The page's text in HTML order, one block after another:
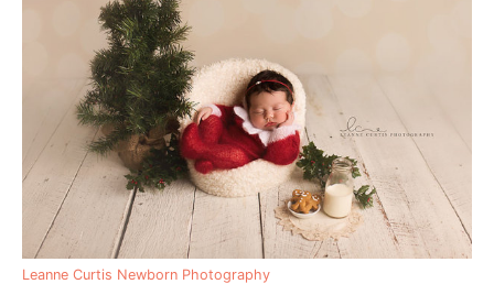
Leanne Curtis Newborn Photography